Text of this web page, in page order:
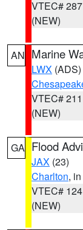
VTEC# 287
(NEW)
AN Marine
LWX (ADS)
VTEC# 211
(NEW)
GA Flood
JAX (23)
Charlton,
VTEC# 124
(NEW)